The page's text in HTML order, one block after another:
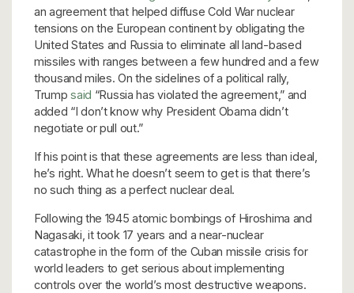
an agreement that helped diffuse Cold War nuclear
tensions on the European continent by obligating the
United States and Russia to eliminate all land-based
missiles with ranges between a few hundred and a few
thousand miles. On the sidelines of a political rally,
Trumpsaid “Russia has violated the agreement,” and
added “I don’t know why President Obama didn’t
negotiate or pull out.”
If his point is that these agreements are less than ideal,
he’s right. What he doesn’t seem to get is that there’s
no such thing as a perfect nuclear deal.
Following the 1945 atomic bombings of Hiroshima and
Nagasaki, it took 17 years and a near-nuclear
catastrophe in the form of the Cuban missile crisis for
world leaders to get serious about implementing
controls over the world’s most destructive weapons.